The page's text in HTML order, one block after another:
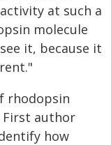
at such a
molecule
it, because it
rhodopsin
First author
how